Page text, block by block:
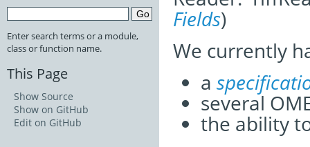
Fields)
We currently
a
several
the ability
Enter search terms or a module,
class or function name.
This Page
Show Source
Show on GitHub
Edit on GitHub